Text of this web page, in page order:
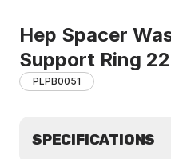
Hep Spacer
Support Ring
PLPB0051
SPECIFICATIONS